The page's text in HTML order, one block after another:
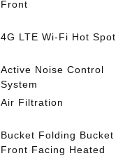
Front
4G LTE Wi-Fi Hot Spot
Active Noise Control
System
Air Filtration
Bucket Folding Bucket
Front Facing Heated